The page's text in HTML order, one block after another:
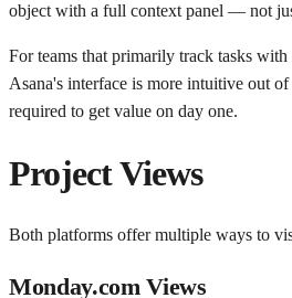
object with a full context panel — not
For teams that primarily track tasks with
Asana's interface is more intuitive out
required to get value on day one.
Project Views
Both platforms offer multiple ways to
Monday.com Views